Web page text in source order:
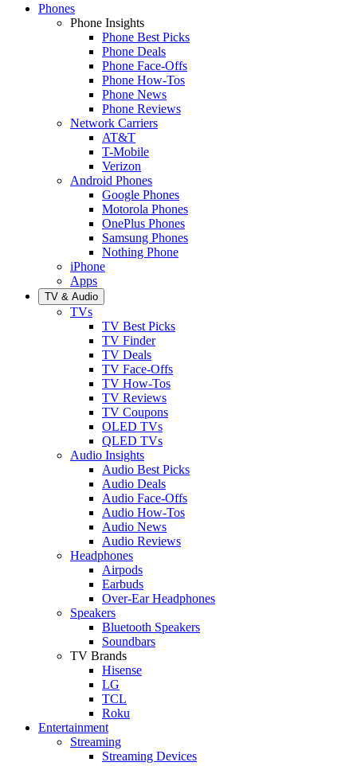
Phones
Phone Insights
Phone Best Picks
Phone Deals
Phone Face-Offs
Phone How-Tos
Phone News
Phone Reviews
Network Carriers
AT&T
T-Mobile
Verizon
Android Phones
Google Phones
Motorola Phones
OnePlus Phones
Samsung Phones
Nothing Phone
iPhone
Apps
TV & Audio
TVs
TV Best Picks
TV Finder
TV Deals
TV Face-Offs
TV How-Tos
TV Reviews
TV Coupons
OLED TVs
QLED TVs
Audio Insights
Audio Best Picks
Audio Deals
Audio Face-Offs
Audio How-Tos
Audio News
Audio Reviews
Headphones
Airpods
Earbuds
Over-Ear Headphones
Speakers
Bluetooth Speakers
Soundbars
TV Brands
Hisense
LG
TCL
Roku
Entertainment
Streaming
Streaming Devices